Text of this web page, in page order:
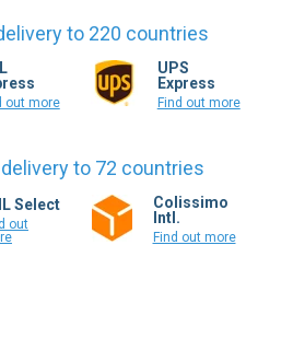
to 220 countries
out more
UPS
Express
Find out more
to 72 countries
Select
out
Colissimo
Intl.
Find out more